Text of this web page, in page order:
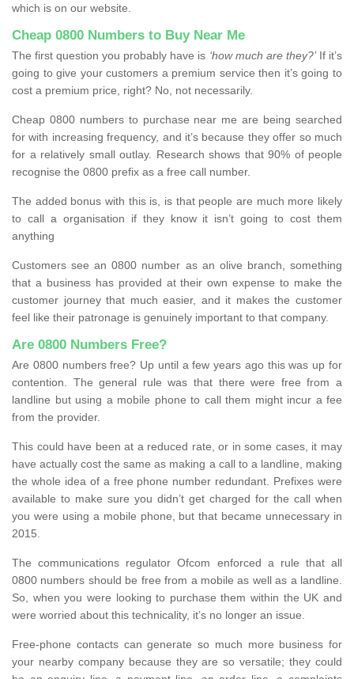
which is on our website.
Cheap 0800 Numbers to Buy Near Me
The first question you probably have is ‘how much are they?’If it’s
going to give your customers a premium service then it’s going to
cost a premium price, right? No, not necessarily.
Cheap 0800 numbers to purchase near me are being searched
for with increasing frequency, and it’s because they offer so much
for a relatively small outlay. Research shows that 90% of people
recognise the 0800 prefix as a free call number.
The added bonus with this is, is that people are much more likely
to call a organisation if they know it isn’t going to cost them
anything
Customers see an 0800 number as an olive branch, something
that a business has provided at their own expense to make the
customer journey that much easier, and it makes the customer
feel like their patronage is genuinely important to that company.
Are 0800 Numbers Free?
Are 0800 numbers free? Up until a few years ago this was up for
contention. The general rule was that there were free from a
landline but using a mobile phone to call them might incur a fee
from the provider.
This could have been at a reduced rate, or in some cases, it may
have actually cost the same as making a call to a landline, making
the whole idea of a free phone number redundant. Prefixes were
available to make sure you didn’t get charged for the call when
you were using a mobile phone, but that became unnecessary in
2015.
The communications regulator Ofcom enforced a rule that all
0800 numbers should be free from a mobile as well as a landline.
So, when you were looking to purchase them within the UK and
were worried about this technicality, it’s no longer an issue.
Free-phone contacts can generate so much more business for
your nearby company because they are so versatile; they could